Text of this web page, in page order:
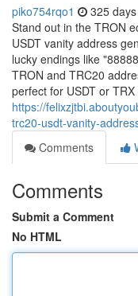
piko754rqo1 325
Stand out in the TRON
USDT vanity address
lucky endings like
TRON and TRC20
perfect for USDT or
https://
trc20-usdt-vanity-
Comments
Comments
Submit a Comment
No HTML